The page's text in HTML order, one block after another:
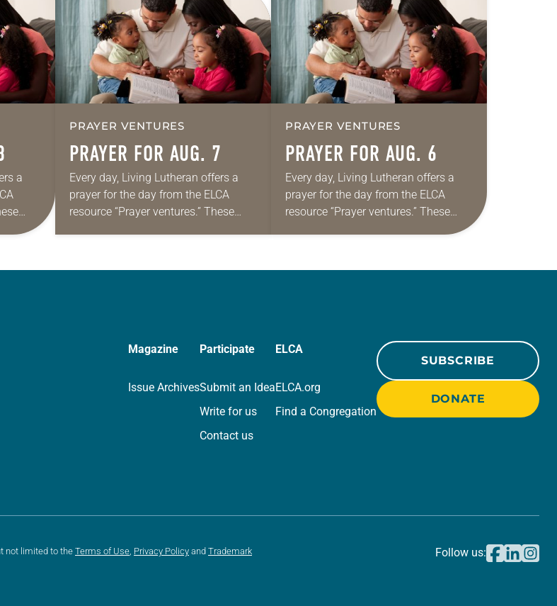
a
guide
PRAYER VENTURES
PRAYER FOR AUG. 7
Every day, Living Lutheran offers a
prayer for the day from the ELCA
resource “Prayer ventures.” These
PRAYER VENTURES
PRAYER FOR AUG. 6
Every day, Living Lutheran offers a
prayer for the day from the ELCA
resource “Prayer ventures.” These
daily petitions are offered as a guide
Magazine
Issue Archives
Participate
Submit an Idea
Write for us
Contact us
ELCA
ELCA.org
Find a Congregation
SUBSCRIBE
DONATE
not limited to the Terms of Use Privacy Policy and Trademark
Follow us: